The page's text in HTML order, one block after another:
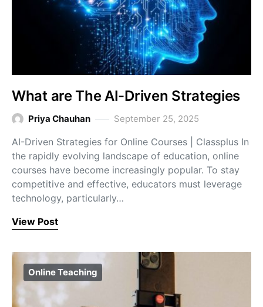
What are The AI-Driven Strategies
Priya Chauhan September 25, 2025
AI-Driven Strategies for Online Courses | Classplus In
the rapidly evolving landscape of education, online
courses have become increasingly popular. To stay
competitive and effective, educators must leverage
technology, particularly…
View Post
Online Teaching